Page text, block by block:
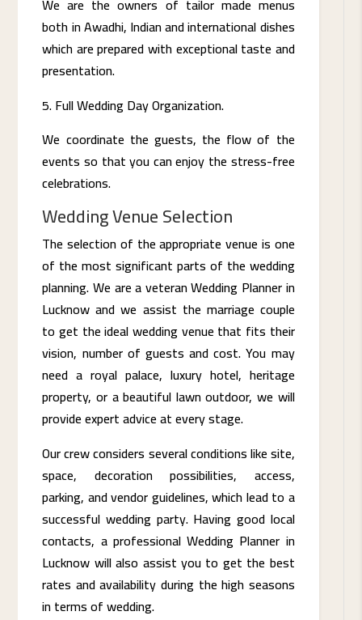
both in Awadhi, Indian and international dishes
which are prepared with exceptional taste and
presentation.
Full Wedding Day Organization.
We coordinate the guests, the flow of the
events so that you can enjoy the stress-free
celebrations.
Wedding Venue Selection
The selection of the appropriate venue is one
of the most significant parts of the wedding
planning. We are a veteran Wedding Planner in
Lucknow and we assist the marriage couple
to get the ideal wedding venue that fits their
vision, number of guests and cost. You may
need a royal palace, luxury hotel, heritage
property, or a beautiful lawn outdoor, we will
provide expert advice at every stage.
Our crew considers several conditions like site,
space, decoration possibilities, access,
parking, and vendor guidelines, which lead to a
successful wedding party. Having good local
contacts, a professional Wedding Planner in
Lucknow will also assist you to get the best
rates and availability during the high seasons
in terms of wedding.